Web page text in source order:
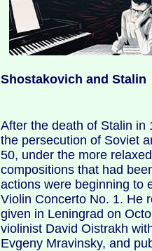
Shostakovich and Stalin
After the death of Stalin in
the persecution of Soviet
50, under the more
compositions that had
actions were beginning to
Violin Concerto No. 1. He
given in Leningrad on
violinist David Oistrakh
Evgeny Mravinsky, and